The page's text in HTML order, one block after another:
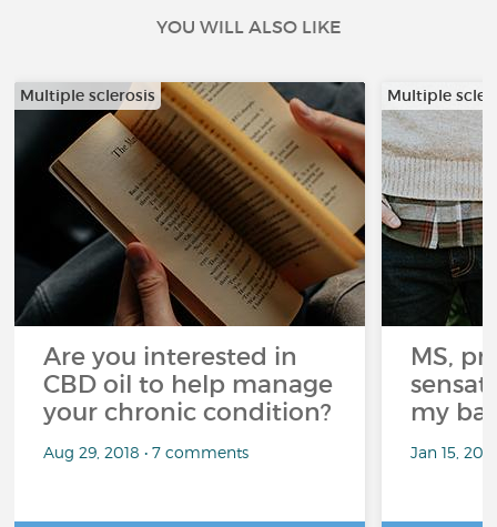
YOU WILL ALSO LIKE
Multiple sclerosis
Are you interested in
CBD oil to help manage
your chronic condition?
Aug 29, 2018 • 7 comments
Multiple
MS,
my
Jan 15,